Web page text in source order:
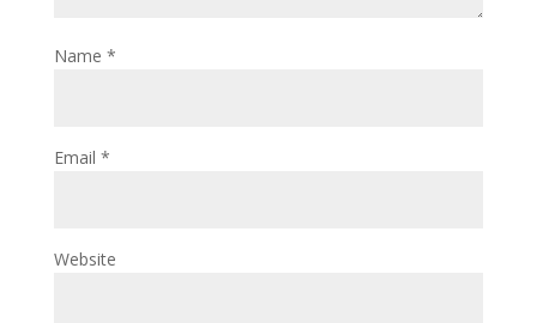
Name *
Email *
Website